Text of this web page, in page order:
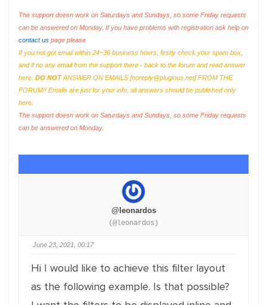
The support doesn work on Saturdays and Sundays, so some Friday requests
can be answered on Monday. If you have problems with registration ask help on
contact us page please
If you not got email within 24~36 business hours, firstly check your spam box,
and if no any email from the support there - back to the forum and read answer
here. DO NOTANSWER ON EMAILS [noreply@pluginus.net] FROM THE
FORUM!! Emails are just for your info, all answers should be published only
here.
The support doesn work on Saturdays and Sundays, so some Friday requests
can be answered on Monday.
@leonardos
(@leonardos)
June 23, 2021, 00:17
Hi I would like to achieve this filter layout
as the following example. Is that possible?